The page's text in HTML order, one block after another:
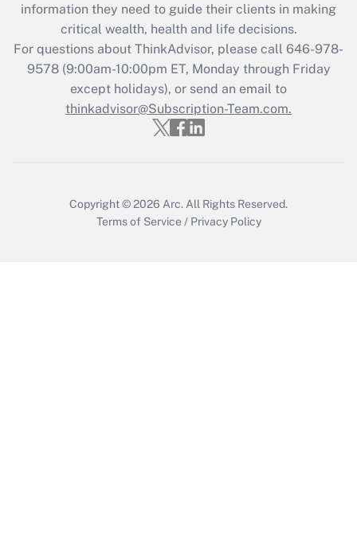
Get Answer
Recently Updated Q&As
Who must file a return?
Get Answer
information they need to guide their clients in making
critical wealth, health and life decisions.
For questions about ThinkAdvisor, please call 646-978-
9578(9:00am-10:00pm ET, Monday through Friday
except holidays), or send an email to
thinkadvisor@Subscription-Team.com.
Copyright © 2026 Arc. All Rights Reserved.
Terms of Service / Privacy Policy